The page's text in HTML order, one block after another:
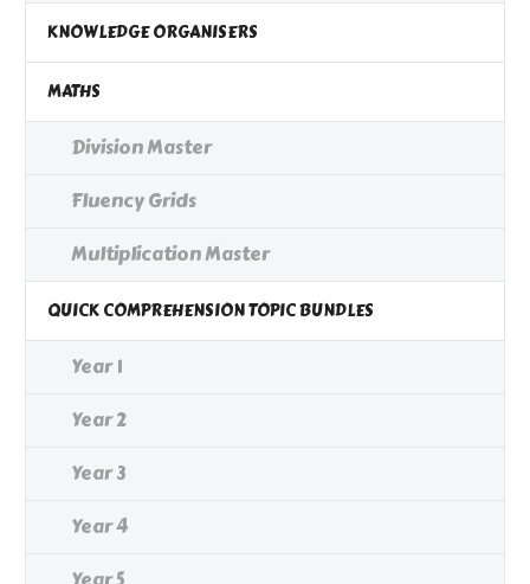
KNOWLEDGE ORGANISERS
MATHS
Division Master
Fluency Grids
Multiplication Master
QUICK COMPREHENSION TOPIC BUNDLES
Year 1
Year 2
Year 3
Year 4